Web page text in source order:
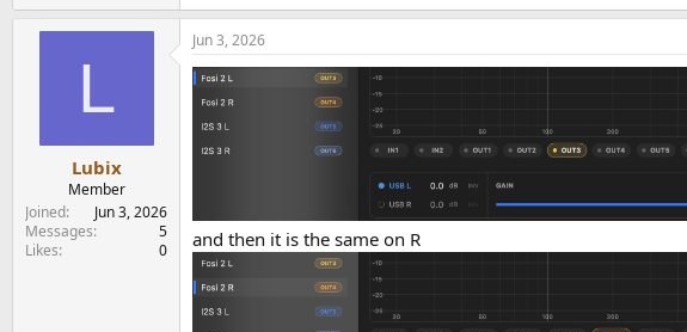
L
Lubix
Member
Joined
Jun 3, 2026
Messages
5
Likes
0
Jun 3, 2026
and then it is the same on R